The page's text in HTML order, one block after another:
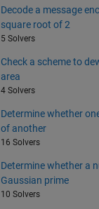
Decode a message
square root of 2
5 Solvers
Check a scheme to
area
4 Solvers
Determine whether
of another
16 Solvers
Determine whether a
Gaussian prime
10 Solvers